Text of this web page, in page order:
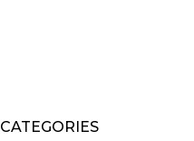
CATEGORIES